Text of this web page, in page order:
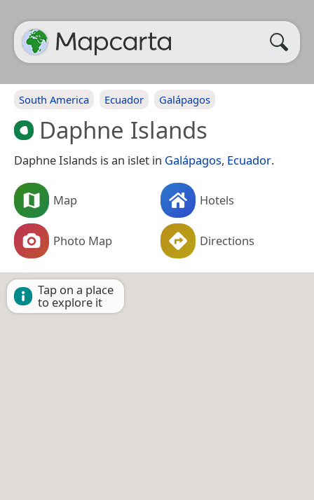
South America Ecuador Galápagos
Daphne Islands
Daphne Islands is an islet in Galápagos, Ecuador.
Map Hotels
Photo Map Directions
Tap on a place
to explore it